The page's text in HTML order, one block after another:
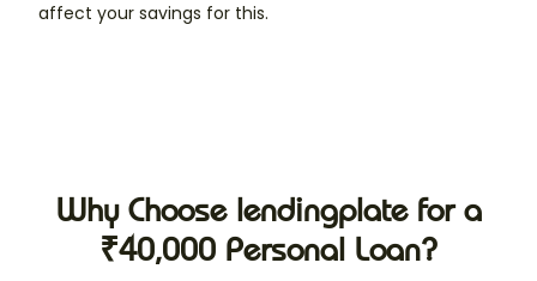
affect your savings for this.
Why Choose lendingplate for a
₹40,000 Personal Loan?